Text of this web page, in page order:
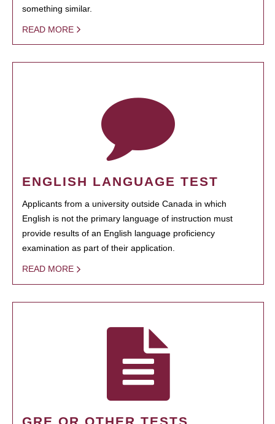
something similar.
READ MORE
ENGLISH LANGUAGE TEST
Applicants from a university outside Canada in which
English is not the primary language of instruction must
provide results of an English language proficiency
examination as part of their application.
READ MORE
GRE OR OTHER TESTS